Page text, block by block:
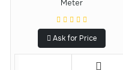
Meter
Ask for Price